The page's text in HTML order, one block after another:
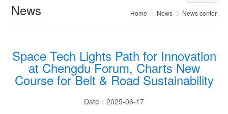
News Home News News center
Space Tech Lights Path for Innovation
at Chengdu Forum, Charts New
Course for Belt & Road Sustainability
Date：2025-06-17